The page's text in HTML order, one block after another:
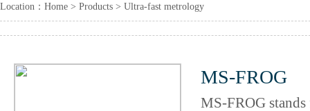
Location： Home > Products > Ultra-fast metrology
MS-FROG
MS-FROG